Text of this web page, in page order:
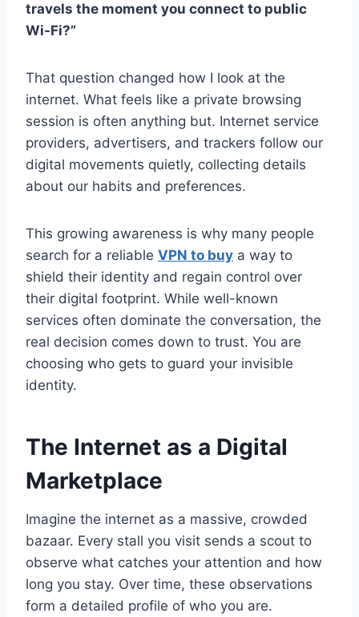
travels the moment you connect to public
Wi-Fi?”
That question changed how I look at the
internet. What feels like a private browsing
session is often anything but. Internet service
providers, advertisers, and trackers follow our
digital movements quietly, collecting details
about our habits and preferences.
This growing awareness is why many people
search for a reliable VPN to buy a way to
shield their identity and regain control over
their digital footprint. While well-known
services often dominate the conversation, the
real decision comes down to trust. You are
choosing who gets to guard your invisible
identity.
The Internet as a Digital
Marketplace
Imagine the internet as a massive, crowded
bazaar. Every stall you visit sends a scout to
observe what catches your attention and how
long you stay. Over time, these observations
form a detailed profile of who you are.